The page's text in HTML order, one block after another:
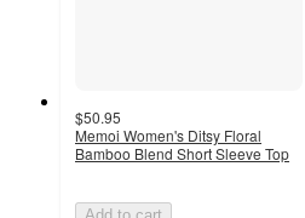
$50.95
Memoi Women's Ditsy Floral
Bamboo Blend Short Sleeve Top